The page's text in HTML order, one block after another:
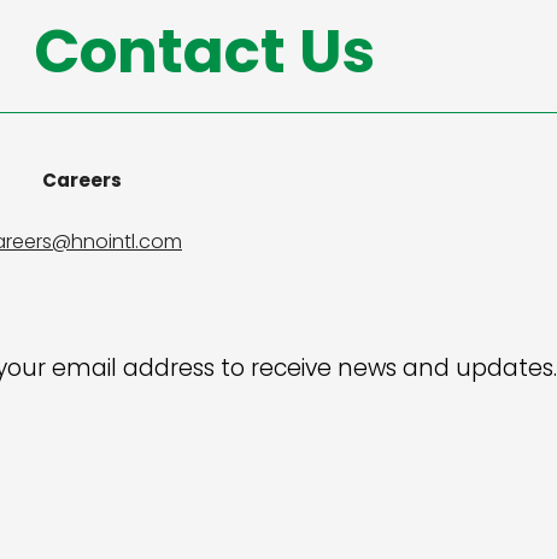
Contact Us
Careers
email address to receive news and updates.